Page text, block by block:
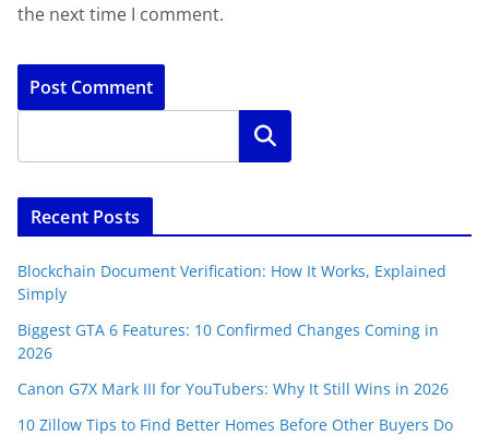
the next time I comment.
Search
Recent Posts
Blockchain Document Verification: How It Works, Explained
Simply
Biggest GTA 6 Features: 10 Confirmed Changes Coming in
2026
Canon G7X Mark III for YouTubers: Why It Still Wins in 2026
10 Zillow Tips to Find Better Homes Before Other Buyers Do